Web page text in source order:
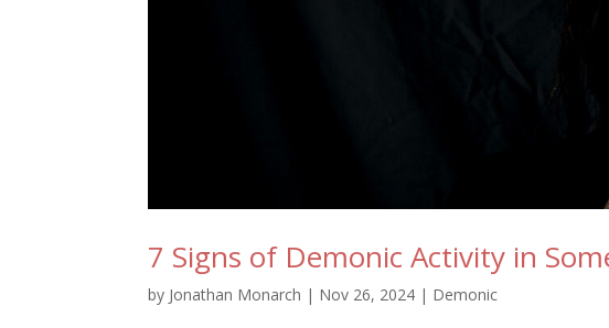
7 Signs of Demonic Activity in
by Jonathan Monarch | Nov 26, 2024 | Demonic